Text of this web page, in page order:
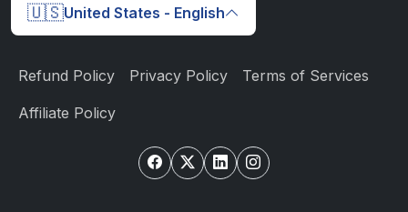
🇺🇸United States - English
Refund Policy Privacy Policy Terms of Services
Affiliate Policy